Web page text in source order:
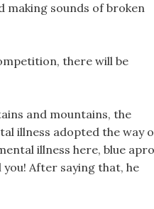
making sounds of broken
there will be
and mountains, the
illness adopted the way
illness here, blue
After saying that, he